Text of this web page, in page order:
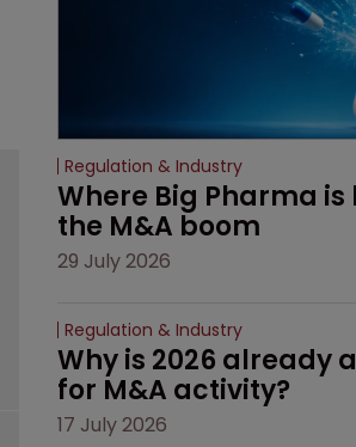
Regulation & Industry
Where Big Pharma
the M&A boom
29 July 2026
Regulation & Industry
Why is 2026 already
for M&A activity?
17 July 2026